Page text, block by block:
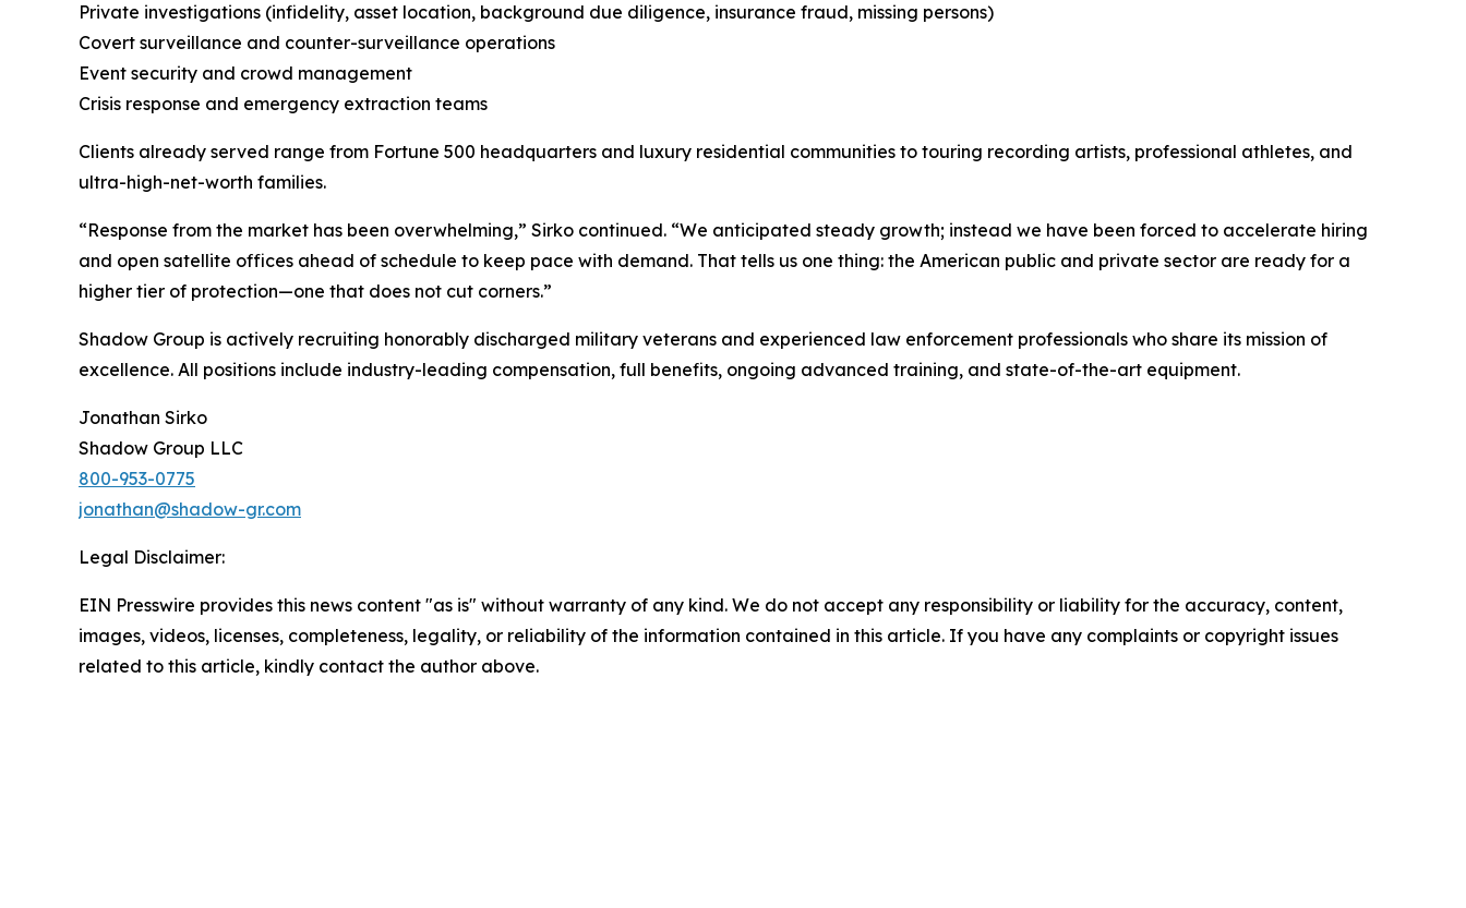
Private investigations (infidelity, asset location, background due diligence, insurance fraud, missing persons)
Covert surveillance and counter-surveillance operations
Event security and crowd management
Crisis response and emergency extraction teams
Clients already served range from Fortune 500 headquarters and luxury residential communities to touring recording artists, professional athletes, and
ultra-high-net-worth families.
“Response from the market has been overwhelming,” Sirko continued. “We anticipated steady growth; instead we have been forced to accelerate hiring
and open satellite offices ahead of schedule to keep pace with demand. That tells us one thing: the American public and private sector are ready for a
higher tier of protection—one that does not cut corners.”
Shadow Group is actively recruiting honorably discharged military veterans and experienced law enforcement professionals who share its mission of
excellence. All positions include industry-leading compensation, full benefits, ongoing advanced training, and state-of-the-art equipment.
Jonathan Sirko
Shadow Group LLC
800-953-0775
jonathan@shadow-gr.com
Legal Disclaimer:
EIN Presswire provides this news content "as is" without warranty of any kind. We do not accept any responsibility or liability for the accuracy, content,
images, videos, licenses, completeness, legality, or reliability of the information contained in this article. If you have any complaints or copyright issues
related to this article, kindly contact the author above.